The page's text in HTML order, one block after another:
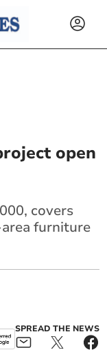
open
covers
furniture
SPREAD THE NEWS